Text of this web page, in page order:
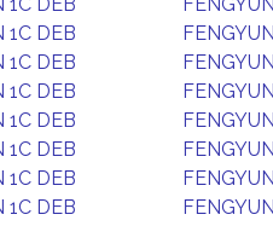
1C DEB
1C DEB
1C DEB
1C DEB
1C DEB
1C DEB
1C DEB